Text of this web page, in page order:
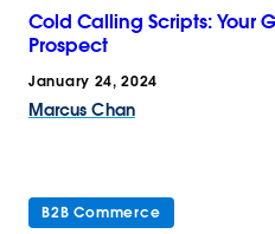
Cold Calling Scripts: Your
Prospect
January 24, 2024
Marcus Chan
B2B Commerce